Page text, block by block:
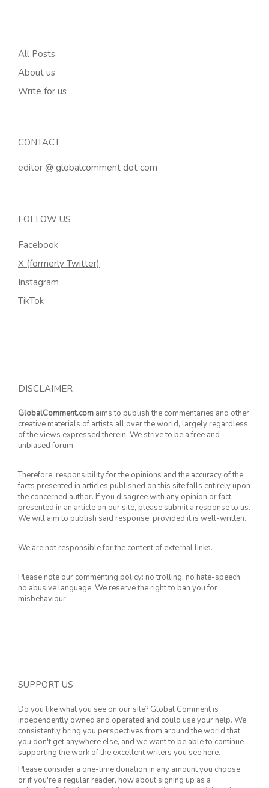
All Posts
About us
Write for us
CONTACT
editor @ globalcomment dot com
FOLLOW US
Facebook
X (formerly Twitter)
Instagram
TikTok
DISCLAIMER
GlobalComment.com aims to publish the commentaries and other
creative materials of artists all over the world, largely regardless
of the views expressed therein. We strive to be a free and
unbiased forum.
Therefore, responsibility for the opinions and the accuracy of the
facts presented in articles published on this site falls entirely upon
the concerned author. If you disagree with any opinion or fact
presented in an article on our site, please submit a response to us.
We will aim to publish said response, provided it is well-written.
We are not responsible for the content of external links.
Please note our commenting policy: no trolling, no hate-speech,
no abusive language. We reserve the right to ban you for
misbehaviour.
SUPPORT US
Do you like what you see on our site? Global Comment is
independently owned and operated and could use your help. We
consistently bring you perspectives from around the world that
you don't get anywhere else, and we want to be able to continue
supporting the work of the excellent writers you see here.
Please consider a one-time donation in any amount you choose,
or if you're a regular reader, how about signing up as a